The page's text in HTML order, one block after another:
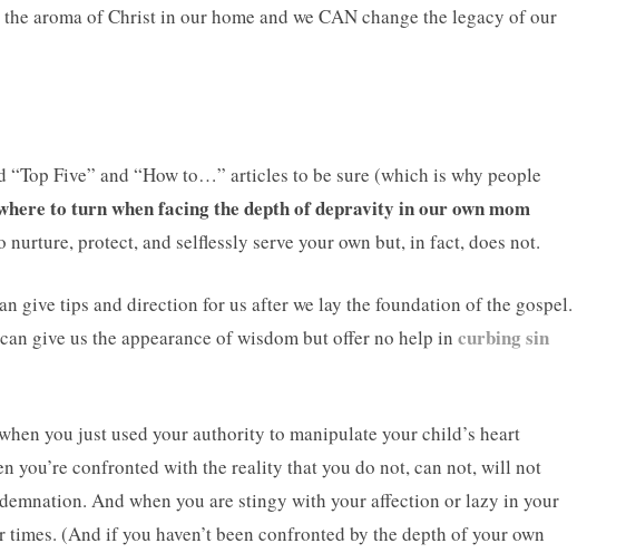
aroma of Christ in our home and we CAN change the legacy of our
“Top Five” and “How to…” articles to be sure (which is why people
here to turn when facing the depth of depravity in our own mom
nurture, protect, and selflessly serve your own but, in fact, does not.
give tips and direction for us after we lay the foundation of the gospel.
give us the appearance of wisdom but offer no help in curbing sin
you just used your authority to manipulate your child’s heart
you’re confronted with the reality that you do not, can not, will not
And when you are stingy with your affection or lazy in your
(And if you haven’t been confronted by the depth of your own